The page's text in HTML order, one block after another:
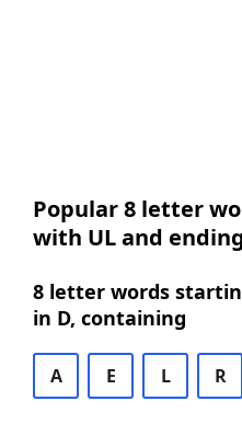
Popular 8 letter
with UL and
8 letter words
in D, containing
A E L R